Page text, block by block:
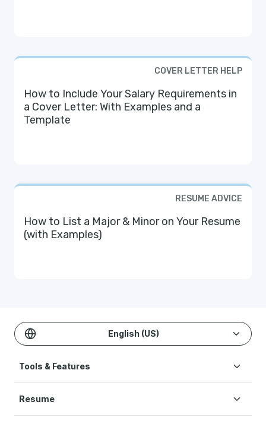
COVER LETTER HELP
How to Include Your Salary Requirements in
a Cover Letter: With Examples and a
Template
RESUME ADVICE
How to List a Major & Minor on Your Resume
(with Examples)
English (US)
Tools & Features
Resume